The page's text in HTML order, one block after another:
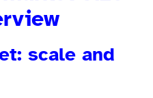
scale and